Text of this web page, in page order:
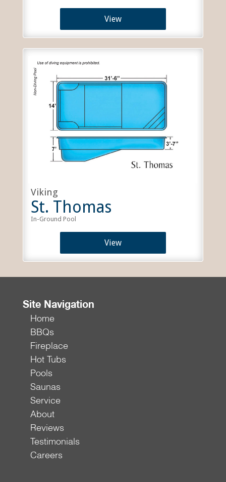
View
Viking
St. Thomas
In-Ground Pool
View
Site Navigation
Home
BBQs
Fireplace
Hot Tubs
Pools
Saunas
Service
About
Reviews
Testimonials
Careers